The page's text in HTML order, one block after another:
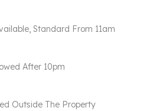
24 hours before check-in are
is allowed for standard
Standard From 11am
After 10pm
Outside The Property